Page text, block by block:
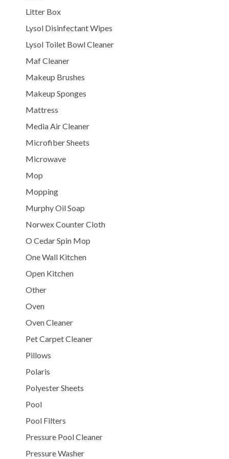
Litter Box
Lysol Disinfectant Wipes
Lysol Toilet Bowl Cleaner
Maf Cleaner
Makeup Brushes
Makeup Sponges
Mattress
Media Air Cleaner
Microfiber Sheets
Microwave
Mop
Mopping
Murphy Oil Soap
Norwex Counter Cloth
O Cedar Spin Mop
One Wall Kitchen
Open Kitchen
Other
Oven
Oven Cleaner
Pet Carpet Cleaner
Pillows
Polaris
Polyester Sheets
Pool
Pool Filters
Pressure Pool Cleaner
Pressure Washer